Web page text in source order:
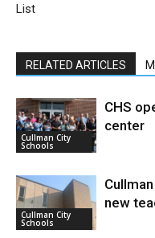
List
RELATED ARTICLES
Cullman City
Schools
CHS
center
Cullman City
Schools
new